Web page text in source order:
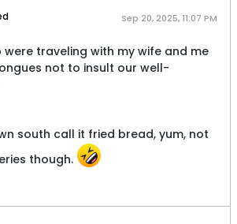
Sep 20, 2025, 11:07 PM
were traveling with my wife and me
not to insult our well-
south call it fried bread, yum, not
though.